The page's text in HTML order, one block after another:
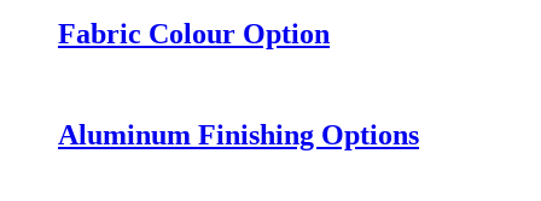
Fabric Colour Option
Aluminum Finishing Options